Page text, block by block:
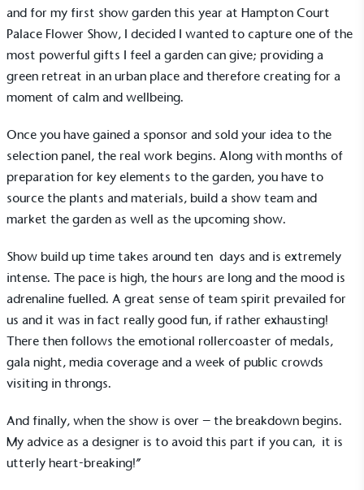
and for my first show garden this year at Hampton Court
Palace Flower Show, I decided I wanted to capture one of the
most powerful gifts I feel a garden can give; providing a
green retreat in an urban place and therefore creating for a
moment of calm and wellbeing.
Once you have gained a sponsor and sold your idea to the
selection panel, the real work begins. Along with months of
preparation for key elements to the garden, you have to
source the plants and materials, build a show team and
market the garden as well as the upcoming show.
Show build up time takes around ten days and is extremely
intense. The pace is high, the hours are long and the mood is
adrenaline fuelled. A great sense of team spirit prevailed for
us and it was in fact really good fun, if rather exhausting!
There then follows the emotional rollercoaster of medals,
gala night, media coverage and a week of public crowds
visiting in throngs.
And finally, when the show is over – the breakdown begins.
My advice as a designer is to avoid this part if you can, it is
utterly heart-breaking!”
Alitexis taking action for a more
sustainable future
Alitex
has met ethy’s standards for verified
sustainability claims. By achieving ethy certification,
Alitexis demonstrating contribution to the UN